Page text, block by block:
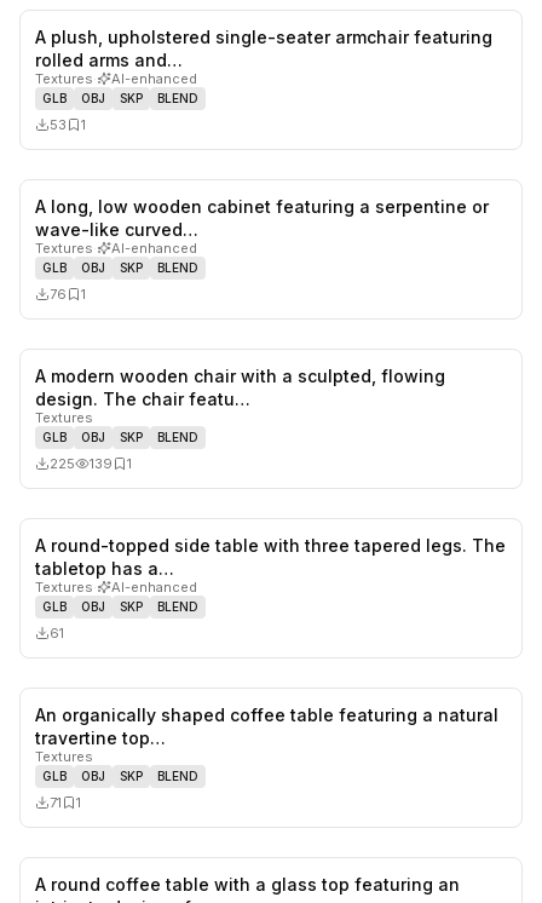
likes,
A plush, upholstered single-seater armchair featuring
rolled arms and…
Textures· AI-enhanced
GLB OBJ SKP BLEND
53 1
A long, low wooden cabinet featuring a serpentine or
wave-like curved…
Textures· AI-enhanced
GLB OBJ SKP BLEND
76 1
0
A modern wooden chair with a sculpted, flowing
design. The chair featu…
Textures
GLB OBJ SKP BLEND
225 139 1
0likes,
A round-topped side table with three tapered legs. The
tabletop has a…
Textures· AI-enhanced
GLB OBJ SKP BLEND
61
An organically shaped coffee table featuring a natural
travertine top…
Textures
GLB OBJ SKP BLEND
71 1
A round coffee table with a glass top featuring an